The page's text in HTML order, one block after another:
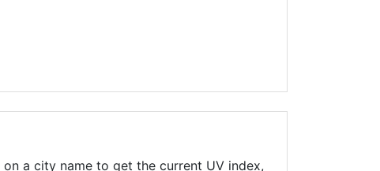
a city name to get the current UV index,